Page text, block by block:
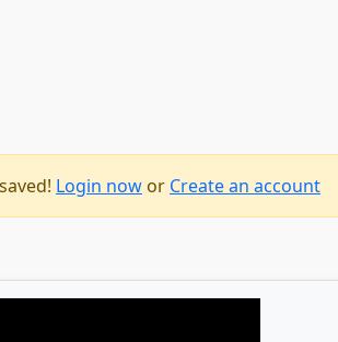
Login now or Create an account